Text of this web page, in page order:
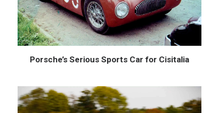
Porsche’s Serious Sports Car for Cisitalia